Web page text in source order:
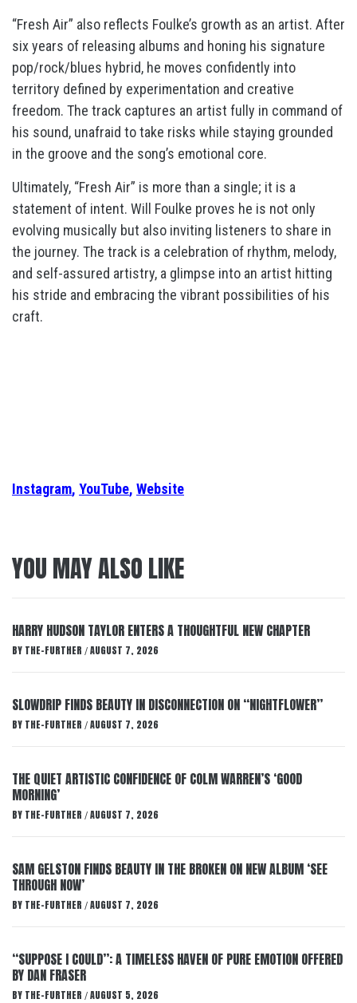
“Fresh Air” also reflects Foulke’s growth as an artist. After
six years of releasing albums and honing his signature
pop/rock/blues hybrid, he moves confidently into
territory defined by experimentation and creative
freedom. The track captures an artist fully in command of
his sound, unafraid to take risks while staying grounded
in the groove and the song’s emotional core.
Ultimately, “Fresh Air” is more than a single; it is a
statement of intent. Will Foulke proves he is not only
evolving musically but also inviting listeners to share in
the journey. The track is a celebration of rhythm, melody,
and self-assured artistry, a glimpse into an artist hitting
his stride and embracing the vibrant possibilities of his
craft.
Instagram, YouTube, Website
YOU MAY ALSO LIKE
HARRY HUDSON TAYLOR ENTERS A THOUGHTFUL NEW CHAPTER
BY THE-FURTHER / AUGUST 7, 2026
SLOWDRIP FINDS BEAUTY IN DISCONNECTION ON “NIGHTFLOWER”
BY THE-FURTHER / AUGUST 7, 2026
THE QUIET ARTISTIC CONFIDENCE OF COLM WARREN’S ‘GOOD
MORNING’
BY THE-FURTHER / AUGUST 7, 2026
SAM GELSTON FINDS BEAUTY IN THE BROKEN ON NEW ALBUM ‘SEE
THROUGH NOW’
BY THE-FURTHER / AUGUST 7, 2026
“SUPPOSE I COULD”: A TIMELESS HAVEN OF PURE EMOTION OFFERED
BY DAN FRASER
BY THE-FURTHER / AUGUST 5, 2026